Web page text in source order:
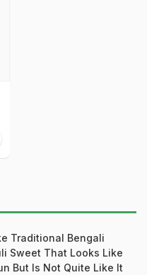
Traditional Bengali
Sweet That Looks Like
But Is Not Quite Like It